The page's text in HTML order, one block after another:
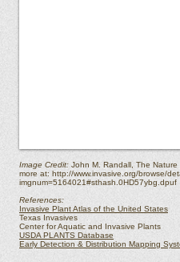
Image Credit: John M. Randall, The
more at: http://www.invasive.org/browse/
imgnum=5164021#sthash.0HD57ybg.dpuf
References:
Invasive Plant Atlas of the United States
Texas Invasives
Center for Aquatic and Invasive Plants
USDA PLANTS Database
Early Detection & Distribution Mapping